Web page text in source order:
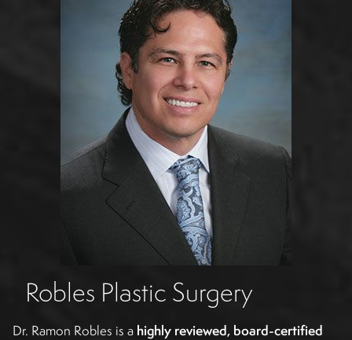
Robles Plastic Surgery
Dr. Ramon Robles is a highly reviewed, board-certified